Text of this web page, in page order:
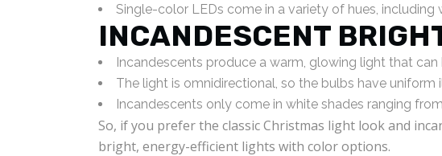
Single-color LEDs come in a variety of hues, including
INCANDESCENT
Incandescents produce a warm, glowing light that
The light is omnidirectional, so the bulbs have uniform
Incandescents only come in white shades ranging
So, if you prefer the classic Christmas light look and
bright, energy-efficient lights with color options.